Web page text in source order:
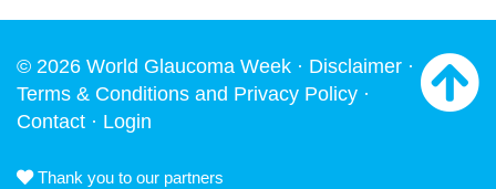
© 2026 World Glaucoma Week · Disclaimer ·
Terms & Conditions and Privacy Policy ·
Contact · Login
Thank you to our partners